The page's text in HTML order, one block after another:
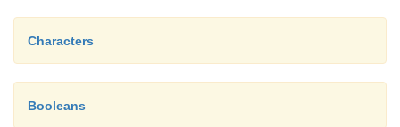
Characters
Booleans